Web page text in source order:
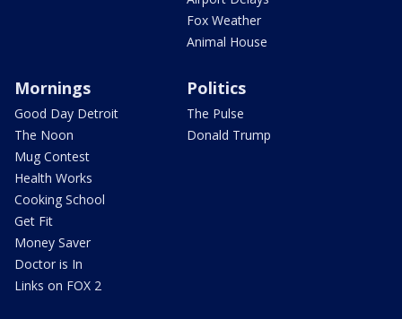
Fox Weather
Animal House
Mornings
Good Day Detroit
The Noon
Mug Contest
Health Works
Cooking School
Get Fit
Money Saver
Doctor is In
Links on FOX 2
Politics
The Pulse
Donald Trump